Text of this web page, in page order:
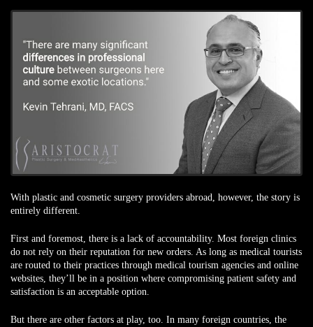
With plastic and cosmetic surgery providers abroad, however, the story is
entirely different.
First and foremost, there is a lack of accountability. Most foreign clinics
do not rely on their reputation for new orders. As long as medical tourists
are routed to their practices through medical tourism agencies and online
websites, they’ll be in a position where compromising patient safety and
satisfaction is an acceptable option.
But there are other factors at play, too. In many foreign countries, the